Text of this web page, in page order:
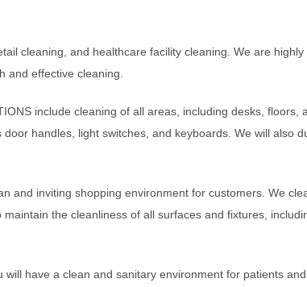
cleaning, and healthcare facility cleaning. We are
and effective cleaning.
include cleaning of all areas, including desks, floors,
handles, light switches, and keyboards. We will also
and inviting shopping environment for customers. We
the cleanliness of all surfaces and fixtures,
have a clean and sanitary environment for patients